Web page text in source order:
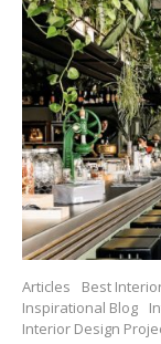
Articles Best
Inspirational Blog
Interior Design